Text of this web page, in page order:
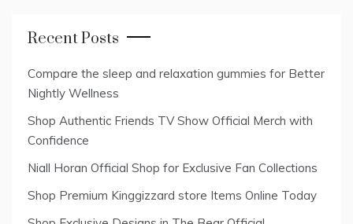
Recent Posts
Compare the sleep and relaxation gummies for Better
Nightly Wellness
Shop Authentic Friends TV Show Official Merch with
Confidence
Niall Horan Official Shop for Exclusive Fan Collections
Shop Premium Kinggizzard store Items Online Today